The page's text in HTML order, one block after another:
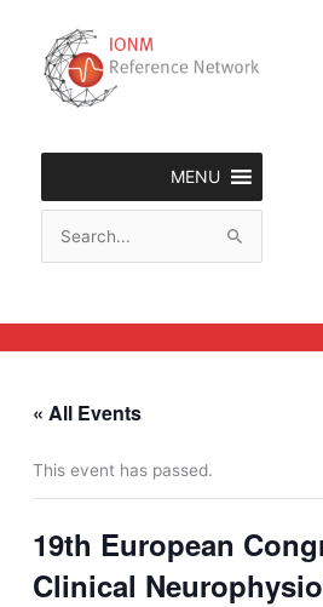
content
MENU
for:
« All Events
This event has passed.
19th European
Clinical